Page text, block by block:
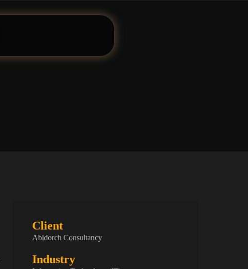
Client
Abidorch Consultancy
Industry